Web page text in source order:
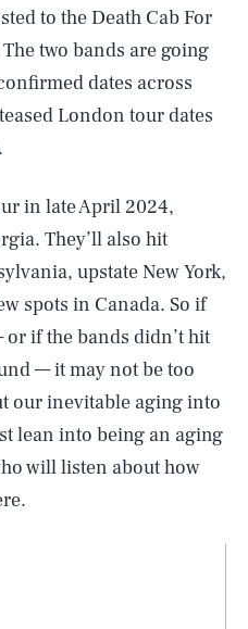
to the Death Cab For
two bands are going
dates across
London tour dates
in late April 2024,
They’ll also hit
upstate New York,
spots in Canada. So if
if the bands didn’t hit
— it may not be too
our inevitable aging into
lean into being an aging
will listen about how